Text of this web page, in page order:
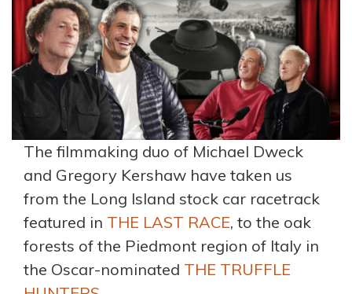
The filmmaking duo of Michael Dweck
and Gregory Kershaw have taken us
from the Long Island stock car racetrack
featured in THE LAST RACE, to the oak
forests of the Piedmont region of Italy in
the Oscar-nominated THE TRUFFLE